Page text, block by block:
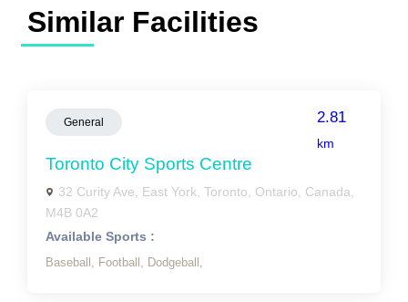
Similar Facilities
General 2.81
km
Toronto City Sports Centre
32 Curity Ave, East York, Toronto, Ontario, Canada,
M4B 0A2
Available Sports :
Baseball, Football, Dodgeball,